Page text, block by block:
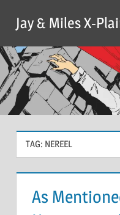
content
Jay & Miles X-
TAG: NEREEL
As